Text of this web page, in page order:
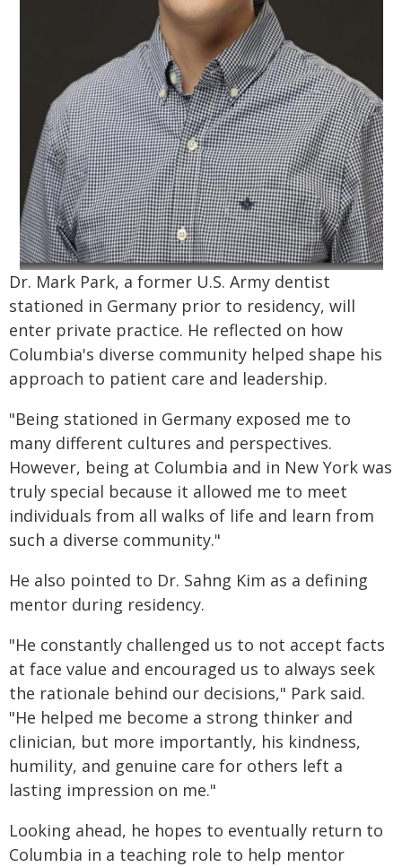
Dr. Mark Park, a former U.S. Army dentist
stationed in Germany prior to residency, will
enter private practice. He reflected on how
Columbia's diverse community helped shape his
approach to patient care and leadership.
"Being stationed in Germany exposed me to
many different cultures and perspectives.
However, being at Columbia and in New York was
truly special because it allowed me to meet
individuals from all walks of life and learn from
such a diverse community."
He also pointed to Dr. Sahng Kim as a defining
mentor during residency.
"He constantly challenged us to not accept facts
at face value and encouraged us to always seek
the rationale behind our decisions," Park said.
"He helped me become a strong thinker and
clinician, but more importantly, his kindness,
humility, and genuine care for others left a
lasting impression on me."
Looking ahead, he hopes to eventually return to
Columbia in a teaching role to help mentor